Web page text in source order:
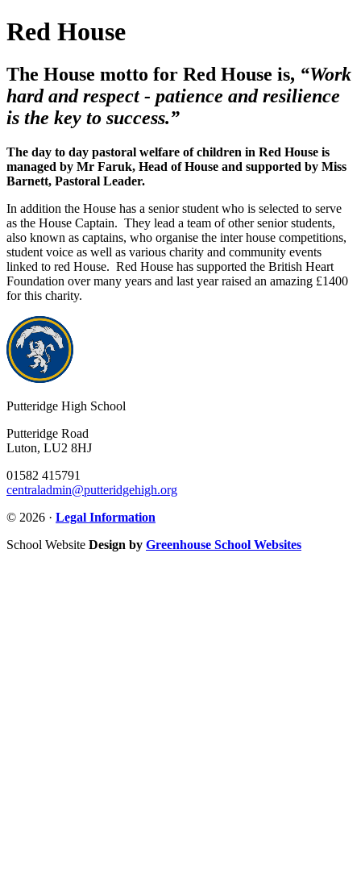
Red House
The House motto for Red House is, “Work
hard and respect - patience and resilience
is the key to success.”
The day to day pastoral welfare of children in Red House is
managed by Mr Faruk, Head of House and supported by Miss
Barnett, Pastoral Leader.
In addition the House has a senior student who is selected to serve
as the House Captain. They lead a team of other senior students,
also known as captains, who organise the inter house competitions,
student voice as well as various charity and community events
linked to red House. Red House has supported the British Heart
Foundation over many years and last year raised an amazing £1400
for this charity.
Putteridge High School
Putteridge Road
Luton, LU2 8HJ
01582 415791
centraladmin@putteridgehigh.org
© 2026 · Legal Information
School Website Design by Greenhouse School Websites